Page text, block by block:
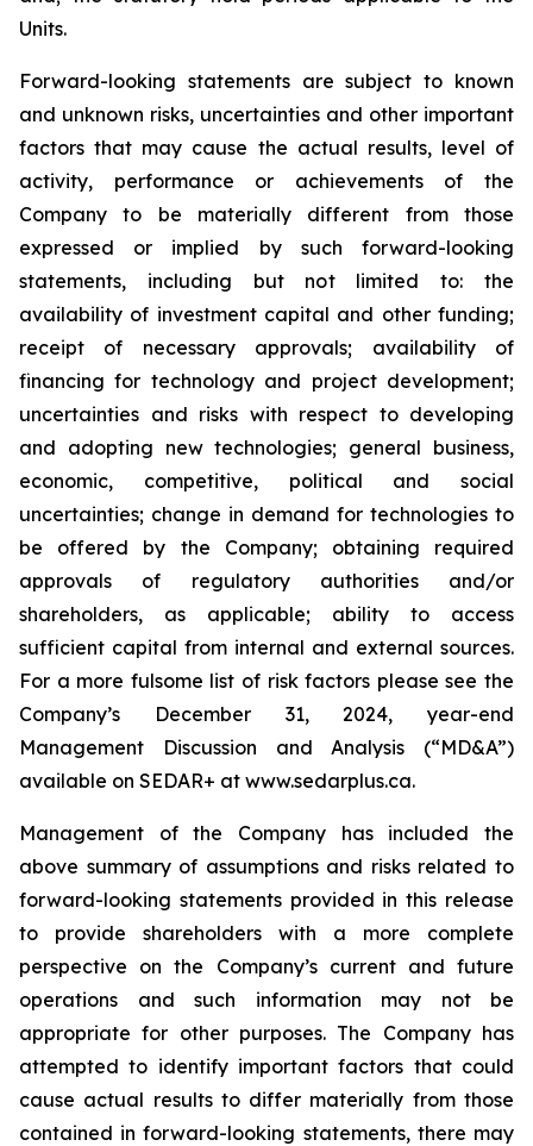
Units.
Forward-looking statements are subject to known
and unknown risks, uncertainties and other important
factors that may cause the actual results, level of
activity, performance or achievements of the
Company to be materially different from those
expressed or implied by such forward-looking
statements, including but not limited to: the
availability of investment capital and other funding;
receipt of necessary approvals; availability of
financing for technology and project development;
uncertainties and risks with respect to developing
and adopting new technologies; general business,
economic, competitive, political and social
uncertainties; change in demand for technologies to
be offered by the Company; obtaining required
approvals of regulatory authorities and/or
shareholders, as applicable; ability to access
sufficient capital from internal and external sources.
For a more fulsome list of risk factors please see the
Company’s December 31, 2024, year-end
Management Discussion and Analysis (“MD&A”)
available on SEDAR+ at www.sedarplus.ca.
Management of the Company has included the
above summary of assumptions and risks related to
forward-looking statements provided in this release
to provide shareholders with a more complete
perspective on the Company’s current and future
operations and such information may not be
appropriate for other purposes. The Company has
attempted to identify important factors that could
cause actual results to differ materially from those
contained in forward-looking statements, there may